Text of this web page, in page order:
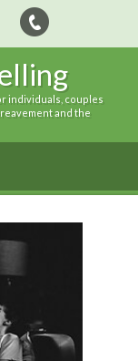
individuals, couples
and the